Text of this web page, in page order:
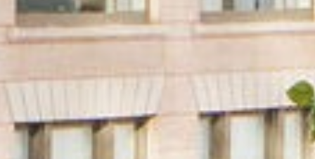
Multifamily